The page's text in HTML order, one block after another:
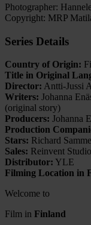
Photographer:
Copyright: MRP
Series Details
Country of Origin:
Title in Original
Director: Antti-Jussi
Writers: Johanna
(original story)
Producers: Johanna
Production
Stars: Richard
Sales: Reinvent
Distributor: YLE
Filming Location in
Welcome to
Film in Finland